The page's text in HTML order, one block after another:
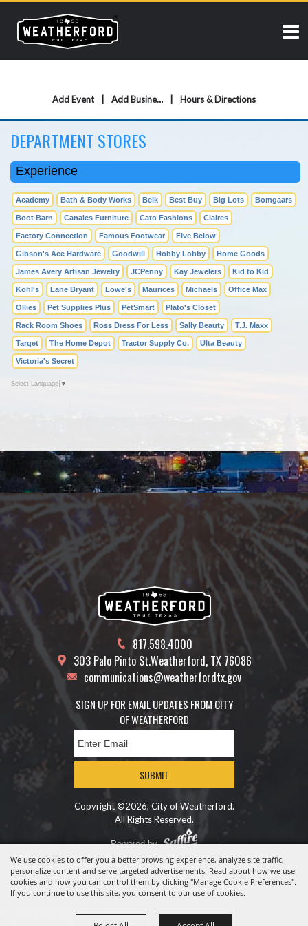
We use cookies to offer you a better browsing experience, analyze site traffic,
personalize content and serve targeted advertisements. Read about how we use
cookies and how you can control them by clicking "Manage Cookie Preferences".
If you continue to use this site, you consent to our use of cookies.
Add Event Add Business Hours & Directions
DEPARTMENT STORES
Experience
Academy Bath & Body Works Belk Best Buy Big Lots Bomgaars
Boot Barn Canales Furniture Cato Fashions Claires
Factory Connection Famous Footwear Five Below
Gibson's Ace Hardware Goodwill Hobby Lobby Home Goods
James Avery Artisan Jewelry JCPenny Kay Jewelers Kid to Kid
Kohl's Lane Bryant Lowe's Maurices Michaels Office Max
Ollies Pet Supplies Plus PetSmart Plato's Closet
Rack Room Shoes Ross Dress For Less Sally Beauty T.J. Maxx
Target The Home Depot Tractor Supply Co. Ulta Beauty
Victoria's Secret
Select Language ▼
817.598.4000
303 Palo Pinto St.Weatherford, TX 76086
communications@weatherfordtx.gov
SIGN UP FOR EMAIL UPDATES FROM CITY
OF WEATHERFORD
SUBMIT
Copyright ©2026, City of Weatherford.
All Rights Reserved.
Powered by